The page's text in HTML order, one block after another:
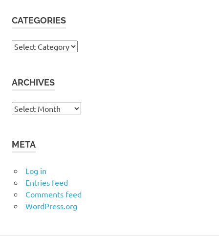
CATEGORIES
Categories
ARCHIVES
Archives
META
Log in
Entries feed
Comments feed
WordPress.org